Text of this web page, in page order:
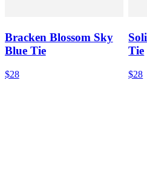
Bracken Blossom Sky
Blue Tie
$28
Tie
$28